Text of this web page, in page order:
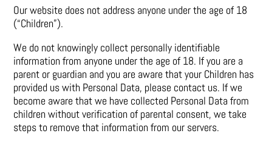
Our website does not address anyone under the age of 18
(“Children”).
We do not knowingly collect personally identifiable
information from anyone under the age of 18. If you are a
parent or guardian and you are aware that your Children has
provided us with Personal Data, please contact us. If we
become aware that we have collected Personal Data from
children without verification of parental consent, we take
steps to remove that information from our servers.